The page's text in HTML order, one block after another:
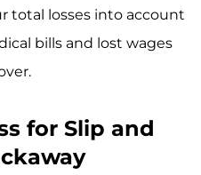
total losses into account
bills and lost wages
for Slip and